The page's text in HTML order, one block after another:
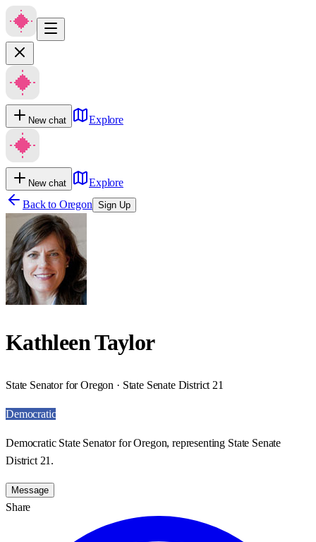
New chat Explore
New chat
Explore
Back to Oregon Sign Up
Kathleen Taylor
State Senator for Oregon · State Senate District 21
Democratic
Democratic State Senator for Oregon, representing State Senate
District 21.
Message
Share